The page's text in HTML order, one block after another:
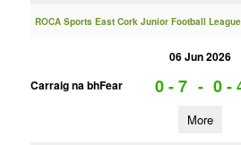
ROCA Sports East Cork Junior Football
06 Jun 2026
Carraig na bhFear
0 - 7 - 0 -
More